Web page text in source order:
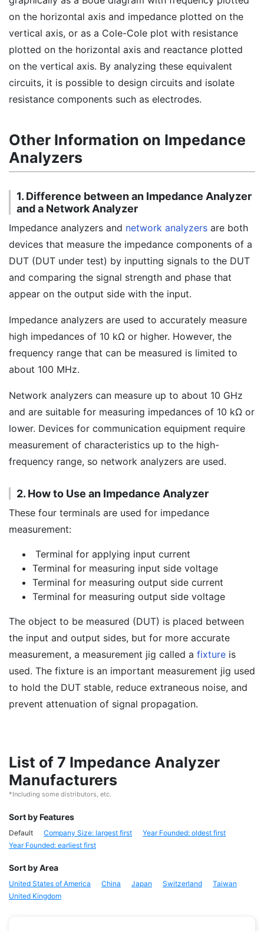
on the horizontal axis and impedance plotted on the
vertical axis, or as a Cole-Cole plot with resistance
plotted on the horizontal axis and reactance plotted
on the vertical axis. By analyzing these equivalent
circuits, it is possible to design circuits and isolate
resistance components such as electrodes.
Other Information on Impedance
Analyzers
1. Difference between an Impedance Analyzer
and a Network Analyzer
Impedance analyzers and network analyzers are both
devices that measure the impedance components of a
DUT (DUT under test) by inputting signals to the DUT
and comparing the signal strength and phase that
appear on the output side with the input.
Impedance analyzers are used to accurately measure
high impedances of 10 kΩ or higher. However, the
frequency range that can be measured is limited to
about 100 MHz.
Network analyzers can measure up to about 10 GHz
and are suitable for measuring impedances of 10 kΩ or
lower. Devices for communication equipment require
measurement of characteristics up to the high-
frequency range, so network analyzers are used.
2. How to Use an Impedance Analyzer
These four terminals are used for impedance
measurement:
Terminal for applying input current
Terminal for measuring input side voltage
Terminal for measuring output side current
Terminal for measuring output side voltage
The object to be measured (DUT) is placed between
the input and output sides, but for more accurate
measurement, a measurement jig called a fixture is
used. The fixture is an important measurement jig used
to hold the DUT stable, reduce extraneous noise, and
prevent attenuation of signal propagation.
List of 7 Impedance Analyzer
Manufacturers
*Including some distributors, etc.
Sort by Features
Default Company Size: largest first
Year Founded: oldest first
Year Founded: earliest first
Sort by Area
United States of America China Japan Switzerland
Taiwan
United Kingdom